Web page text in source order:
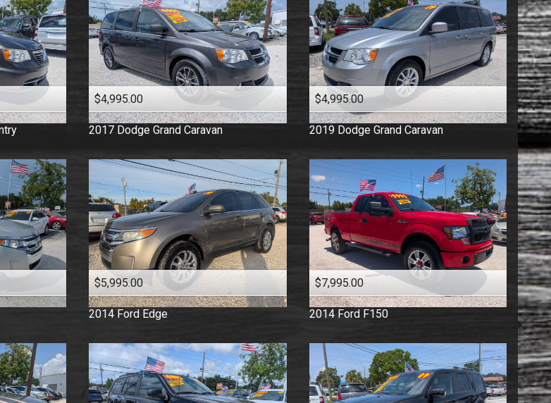
$4,995.00
2017 Dodge Grand Caravan
$4,995.00
2019 Dodge Grand Caravan
$5,995.00
2014 Ford Edge
$7,995.00
2014 Ford F150